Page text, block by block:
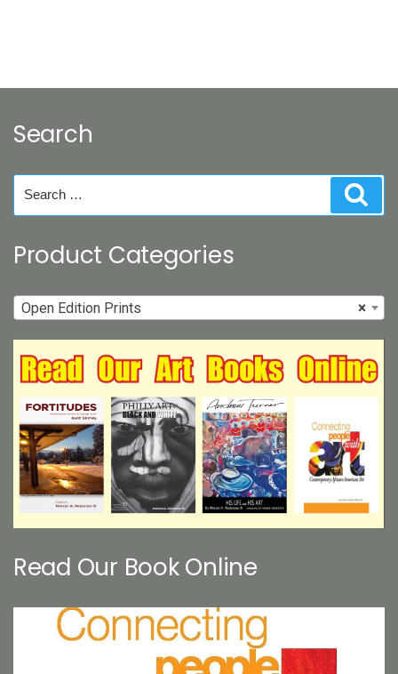
options
on
product
Search
for:
Product Categories
×
Open Edition Prints
Read Our Book Online